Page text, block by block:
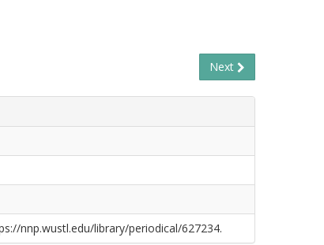
Next
nnp.wustl.edu/library/periodical/627234.